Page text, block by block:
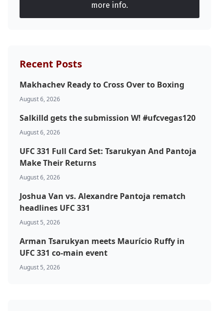
more info.
Recent Posts
Makhachev Ready to Cross Over to Boxing
August 6, 2026
Salkilld gets the submission W! #ufcvegas120
August 6, 2026
UFC 331 Full Card Set: Tsarukyan And Pantoja
Make Their Returns
August 6, 2026
Joshua Van vs. Alexandre Pantoja rematch
headlines UFC 331
August 5, 2026
Arman Tsarukyan meets Maurício Ruffy in
UFC 331 co-main event
August 5, 2026